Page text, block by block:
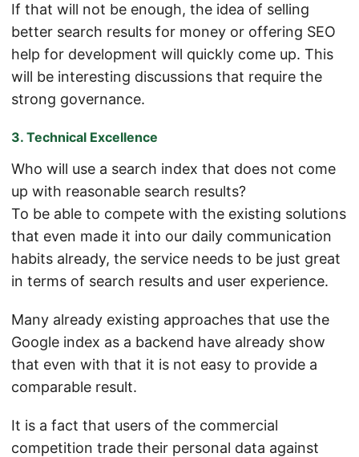
If that will not be enough, the idea of selling
better search results for money or offering SEO
help for development will quickly come up. This
will be interesting discussions that require the
strong governance.
3. Technical Excellence
Who will use a search index that does not come
up with reasonable search results?
To be able to compete with the existing solutions
that even made it into our daily communication
habits already, the service needs to be just great
in terms of search results and user experience.
Many already existing approaches that use the
Google index as a backend have already show
that even with that it is not easy to provide a
comparable result.
It is a fact that users of the commercial
competition trade their personal data against